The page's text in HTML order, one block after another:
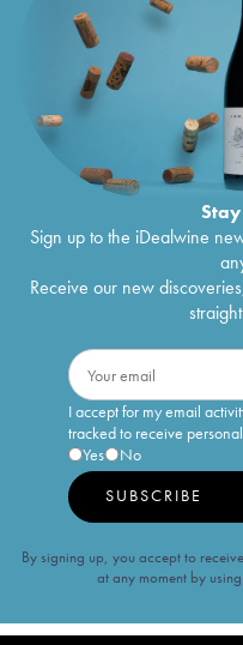
Sign up to the iDealwine
Receive our new
I accept for my email
tracked to receive
Yes
No
SUBSCRIBE
By signing up, you accept to
at any moment by